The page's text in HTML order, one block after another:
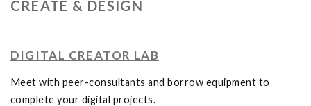
CREATE & DESIGN
DIGITAL CREATOR LAB
Meet with peer-consultants and borrow equipment to
complete your digital projects.